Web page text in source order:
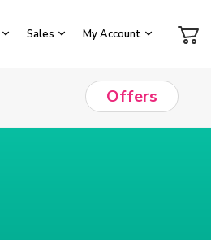
Sales My Account
Offers